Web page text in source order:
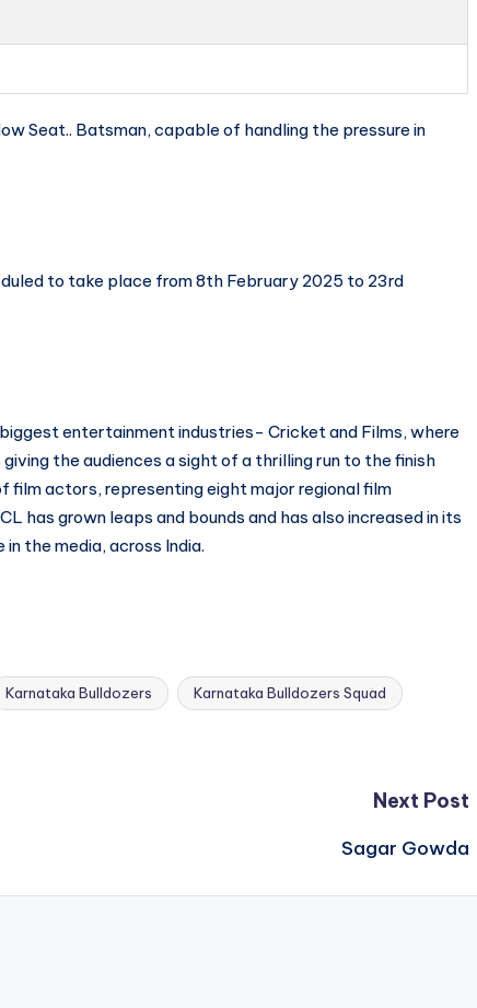
Seat.. Batsman, capable of handling the pressure in
to take place from 8th February 2025 to 23rd
entertainment industries- Cricket and Films, where
the audiences a sight of a thrilling run to the finish
film actors, representing eight major regional film
has grown leaps and bounds and has also increased in its
the media, across India.
Karnataka Bulldozers Karnataka Bulldozers Squad
Next Post
Sagar Gowda